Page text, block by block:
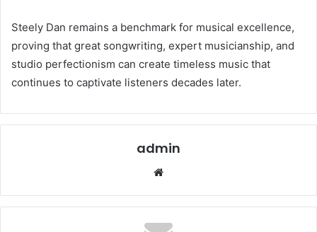
Steely Dan remains a benchmark for musical excellence,
proving that great songwriting, expert musicianship, and
studio perfectionism can create timeless music that
continues to captivate listeners decades later.
admin